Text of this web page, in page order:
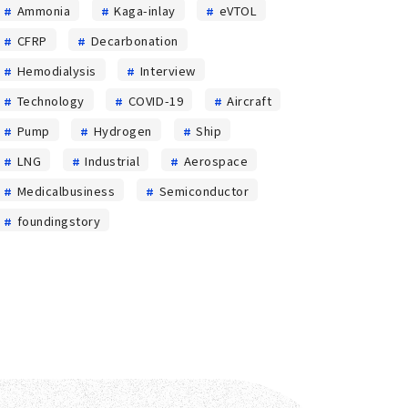
in the
manufacturing
Ammonia Kaga-inlay
eVTOL
CFRP
Decarbonation
Hemodialysis
Interview
Technology
COVID-19
Aircraft
Pump
Hydrogen
Ship
LNG
Industrial
Aerospace
Medicalbusiness
Semiconductor
foundingstory